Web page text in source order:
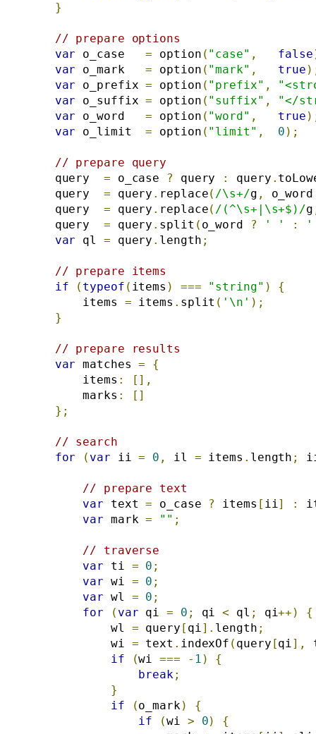
}
// prepare options
var o_case = option ( "case" , false
var o_mark = option ( "mark" , true
var o_prefix = option ( "prefix" ,
var o_suffix = option ( "suffix" ,
"</
var o_word = option ( "word" , true
var o_limit = option ( "limit" , 0 );
// prepare query
    query
= o_case ? query : query .
    query
= query . replace( /\s+/g ,
    query
= query . replace( /(^\s+|\s+$)/g
    query
= query . split ( o_word ? ' ' :
var ql = query . length ;
// prepare items
if
( typeof ( items ) === "string" )
{
        items
= items . split ( '\n' );
}
// prepare results
var matches =
{
        items
:
[],
        marks
:
[]
};
// search
for
( var ii = 0 , il = items . length ;
// prepare text
var text = o_case ? items [ ii] :
var mark = "" ;
// traverse
var ti = 0 ;
var wi = 0 ;
var wl = 0 ;
for
( var qi = 0 ; qi < ql ; qi++)
{
            wl
= query [ qi]. length ;
            wi
= text . indexOf ( query [qi],
if
(wi === - 1 )
{
break;
}
if
(o_mark)
{
if
(wi > 0)
{